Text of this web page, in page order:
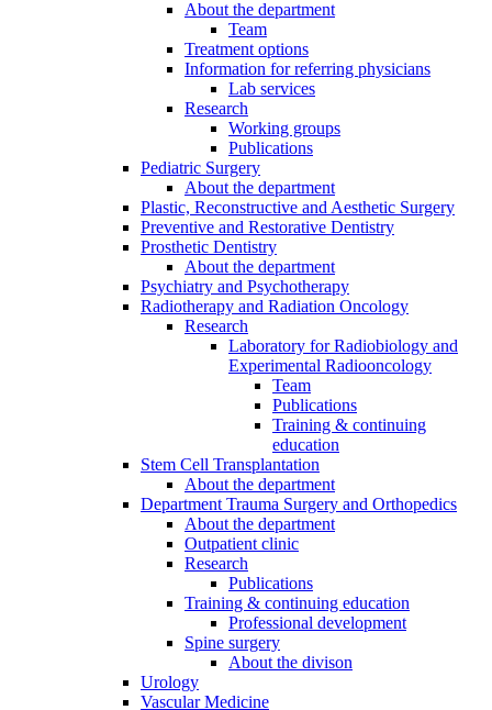
About the department
Team
Treatment options
Information for referring physicians
Lab services
Research
Working groups
Publications
Pediatric Surgery
About the department
Plastic, Reconstructive and Aesthetic Surgery
Preventive and Restorative Dentistry
Prosthetic Dentistry
About the department
Psychiatry and Psychotherapy
Radiotherapy and Radiation Oncology
Research
Laboratory for Radiobiology and
Experimental Radiooncology
Team
Publications
Training & continuing
education
Stem Cell Transplantation
About the department
Department Trauma Surgery and Orthopedics
About the department
Outpatient clinic
Research
Publications
Training & continuing education
Professional development
Spine surgery
About the divison
Urology
Vascular Medicine